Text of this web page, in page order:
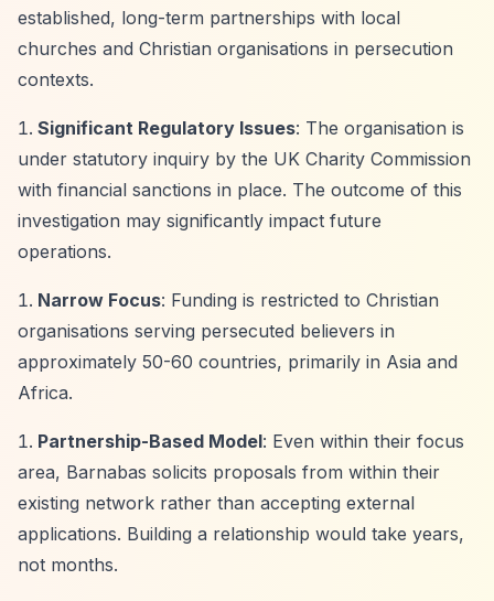
established, long-term partnerships with local
churches and Christian organisations in persecution
contexts.
Significant Regulatory Issues: The organisation is
under statutory inquiry by the UK Charity Commission
with financial sanctions in place. The outcome of this
investigation may significantly impact future
operations.
Narrow Focus: Funding is restricted to Christian
organisations serving persecuted believers in
approximately 50-60 countries, primarily in Asia and
Africa.
Partnership-Based Model: Even within their focus
area, Barnabas solicits proposals from within their
existing network rather than accepting external
applications. Building a relationship would take years,
not months.